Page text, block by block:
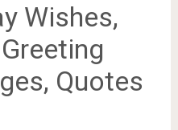
Wishes,
Quotes